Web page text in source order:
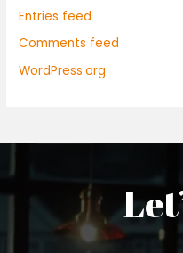
Entries feed
Comments feed
WordPress.org